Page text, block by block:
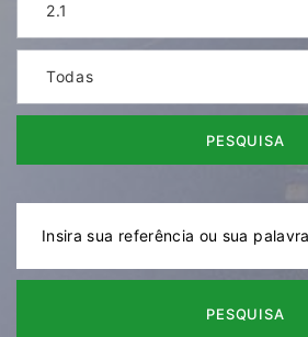
2.1
Todas
PESQUISA
PESQUISA